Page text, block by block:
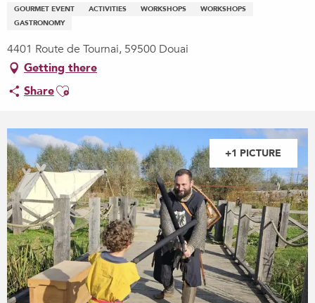
GOURMET EVENT ACTIVITIES WORKSHOPS
WORKSHOPS
GASTRONOMY
4401 Route de Tournai, 59500 Douai
Getting there
ShareAjouter aux favoris
+1 PICTURE